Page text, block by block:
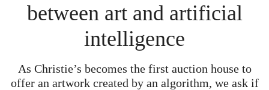
between art and artificial
intelligence
As Christie’s becomes the first auction house to
offer an artwork created by an algorithm, we ask if